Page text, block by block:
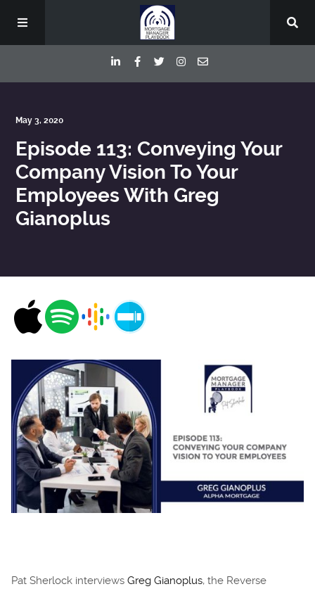
Deep Dive Interviews
Your Host
Blog
May 3, 2020
Episode 113: Conveying Your
Company Vision To Your
Employees With Greg
Gianoplus
Pat Sherlock interviews Greg Gianoplus, the Reverse